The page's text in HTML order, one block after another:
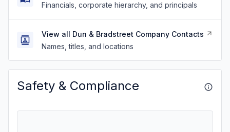
Financials, corporate hierarchy, and principals
View all Dun & Bradstreet Company Contacts
Names, titles, and locations
Safety & Compliance